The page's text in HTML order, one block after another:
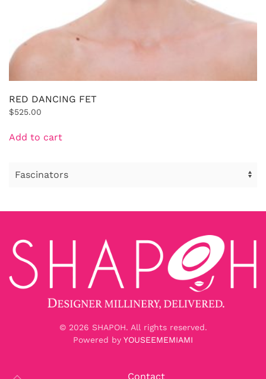
RED DANCING FET
$525.00
Add to cart
© 2026 SHAPOH. All rights reserved.
Powered by YOUSEEMEMIAMI
Contact